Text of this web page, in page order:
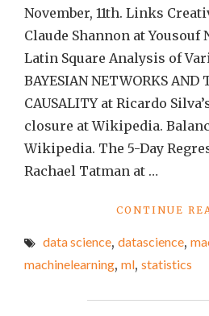
November, 11th. Links
Claude Shannon at Yousouf
Latin Square Analysis of
BAYESIAN NETWORKS AND
CAUSALITY at Ricardo
closure at Wikipedia.
Wikipedia. The 5-Day
Rachael Tatman at …
CONTINUE
data science, datascience,
machinelearning, ml, statistics